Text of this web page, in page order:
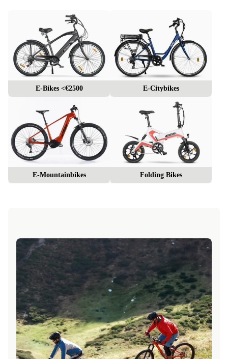
E-Bikes <€2500 E-Citybikes
E-Mountainbikes Folding Bikes